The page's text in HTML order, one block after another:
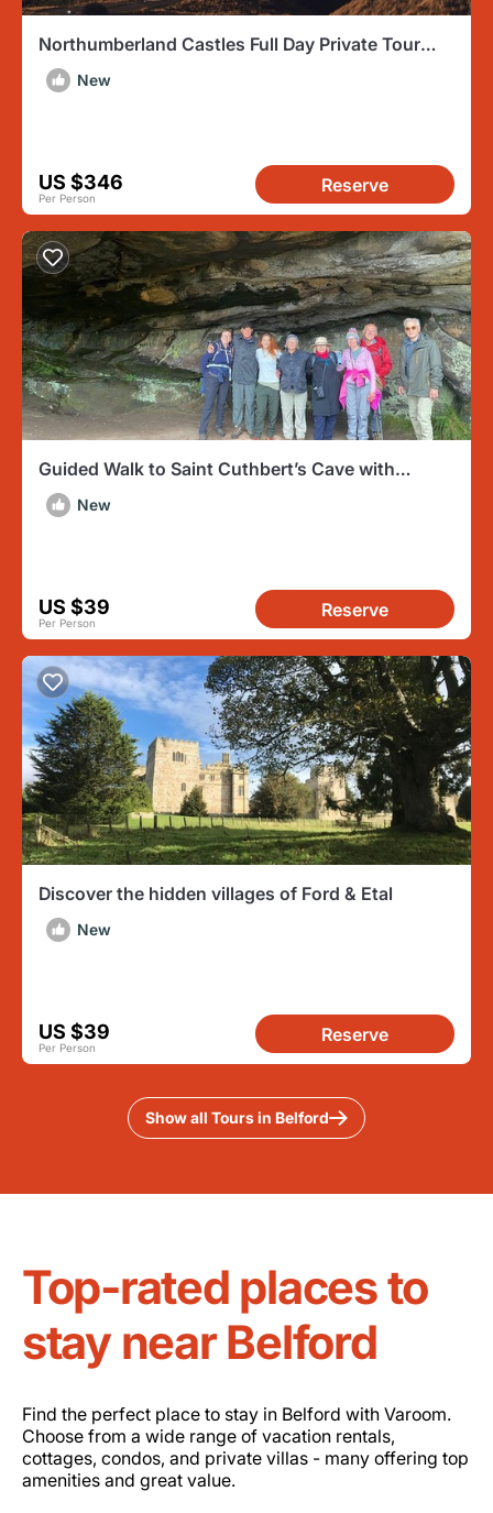
Northumberland Castles Full Day Private Tour
with Transport
New
US $346
Per Person
Reserve
Guided Walk to Saint Cuthbert’s Cave with
Woodland Walks
New
US $39
Per Person
Reserve
Discover the hidden villages of Ford & Etal
New
US $39
Per Person
Reserve
Show all Tours in Belford
Top-rated places to
stay near Belford
Find the perfect place to stay in Belford with Varoom.
Choose from a wide range of vacation rentals,
cottages, condos, and private villas - many offering top
amenities and great value.